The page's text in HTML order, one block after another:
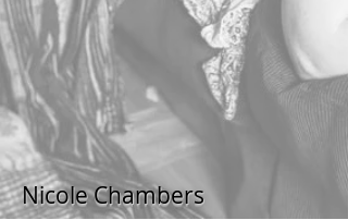
Nicole Chambers